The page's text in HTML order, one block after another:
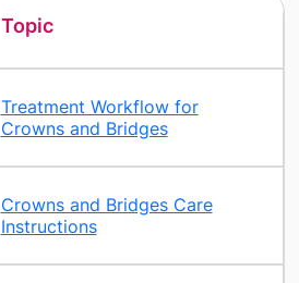
Topic
Treatment Workflow for
Crowns and Bridges
Crowns and Bridges Care
Instructions